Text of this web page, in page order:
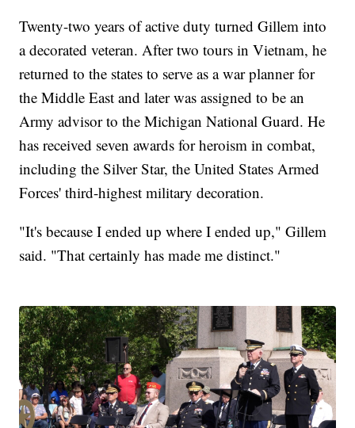
Twenty-two years of active duty turned Gillem into
a decorated veteran. After two tours in Vietnam, he
returned to the states to serve as a war planner for
the Middle East and later was assigned to be an
Army advisor to the Michigan National Guard. He
has received seven awards for heroism in combat,
including the Silver Star, the United States Armed
Forces' third-highest military decoration.
"It's because I ended up where I ended up," Gillem
said. "That certainly has made me distinct."